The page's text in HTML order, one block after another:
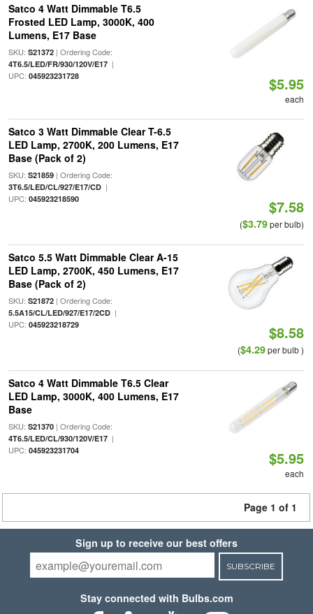
Satco 4 Watt Dimmable T6.5
Frosted LED Lamp, 3000K, 400
Lumens, E17 Base
SKU: S21372| Ordering Code:
4T6.5/LED/FR/930/120V/E17|
UPC: 045923231728 $5.95
each
Satco 3 Watt Dimmable Clear T-6.5
LED Lamp, 2700K, 200 Lumens, E17
Base (Pack of 2)
SKU: S21859| Ordering Code:
3T6.5/LED/CL/927/E17/CD|
UPC: 045923218590 $7.58
($3.79per bulb)
Satco 5.5 Watt Dimmable Clear A-15
LED Lamp, 2700K, 450 Lumens, E17
Base (Pack of 2)
SKU: S21872| Ordering Code:
5.5A15/CL/LED/927/E17/2CD|
UPC: 045923218729 $8.58
($4.29per bulb )
Satco 4 Watt Dimmable T6.5 Clear
LED Lamp, 3000K, 400 Lumens, E17
Base
SKU: S21370| Ordering Code:
4T6.5/LED/CL/930/120V/E17|
UPC: 045923231704 $5.95
each
Page 1 of 1
Sign up to receive our best offers
SUBSCRIBE
Stay connected with Bulbs.com